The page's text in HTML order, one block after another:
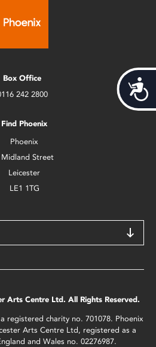
Box Office
242 2800
Find Phoenix
Phoenix
Midland Street
Leicester
LE1 1TG
Arts Centre Ltd. All Rights Reserved.
registered charity no. 701078. Phoenix
Arts Centre Ltd, registered as a
and Wales no. 02276987.